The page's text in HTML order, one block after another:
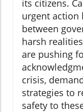
its citizens.
urgent action
between
harsh
are pushing
crisis,
strategies to
safety to